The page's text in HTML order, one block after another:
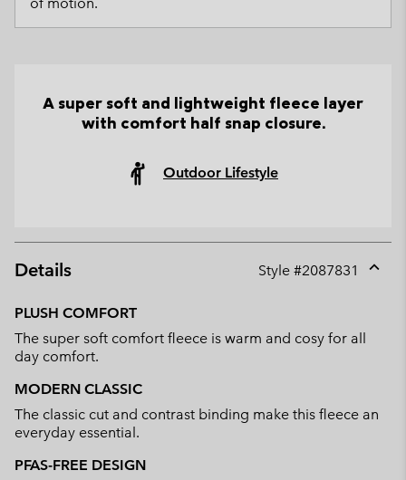
A super soft and lightweight fleece layer
with comfort half snap closure.
Outdoor Lifestyle
Details Style #2087831
PLUSH COMFORT
The super soft comfort fleece is warm and cosy for all
day comfort.
MODERN CLASSIC
The classic cut and contrast binding make this fleece an
everyday essential.
PFAS-FREE DESIGN